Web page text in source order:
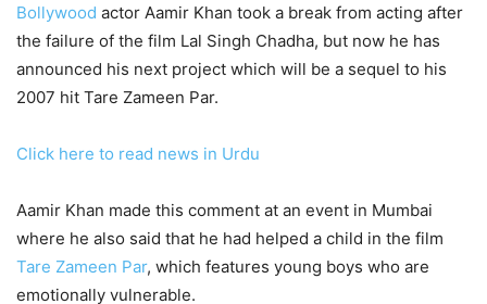
Bollywood actor Aamir Khan took a break from acting after
the failure of the film Lal Singh Chadha, but now he has
announced his next project which will be a sequel to his
2007 hit Tare Zameen Par.
Click here to read news in Urdu
Aamir Khan made this comment at an event in Mumbai
where he also said that he had helped a child in the film
Tare Zameen Par, which features young boys who are
emotionally vulnerable.